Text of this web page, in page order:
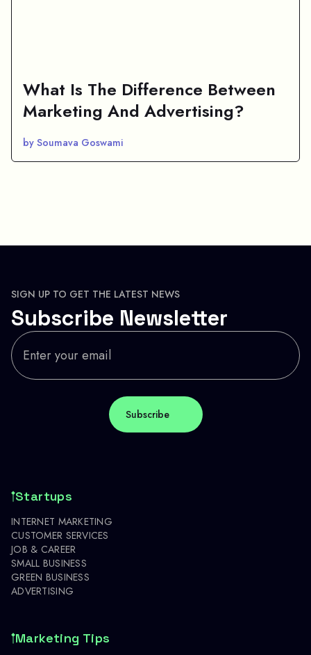
What Is The Difference Between
Marketing And Advertising?
by Soumava Goswami
SIGN UP TO GET THE LATEST NEWS
Subscribe Newsletter
Startups
INTERNET MARKETING
CUSTOMER SERVICES
JOB & CAREER
SMALL BUSINESS
GREEN BUSINESS
ADVERTISING
Marketing Tips